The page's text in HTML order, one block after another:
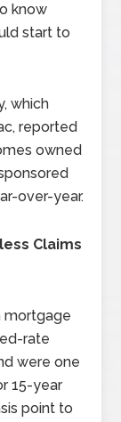
know
start to
which
reported
owned
over-year.
Claims
mortgage
rate
were one
15-year
point to